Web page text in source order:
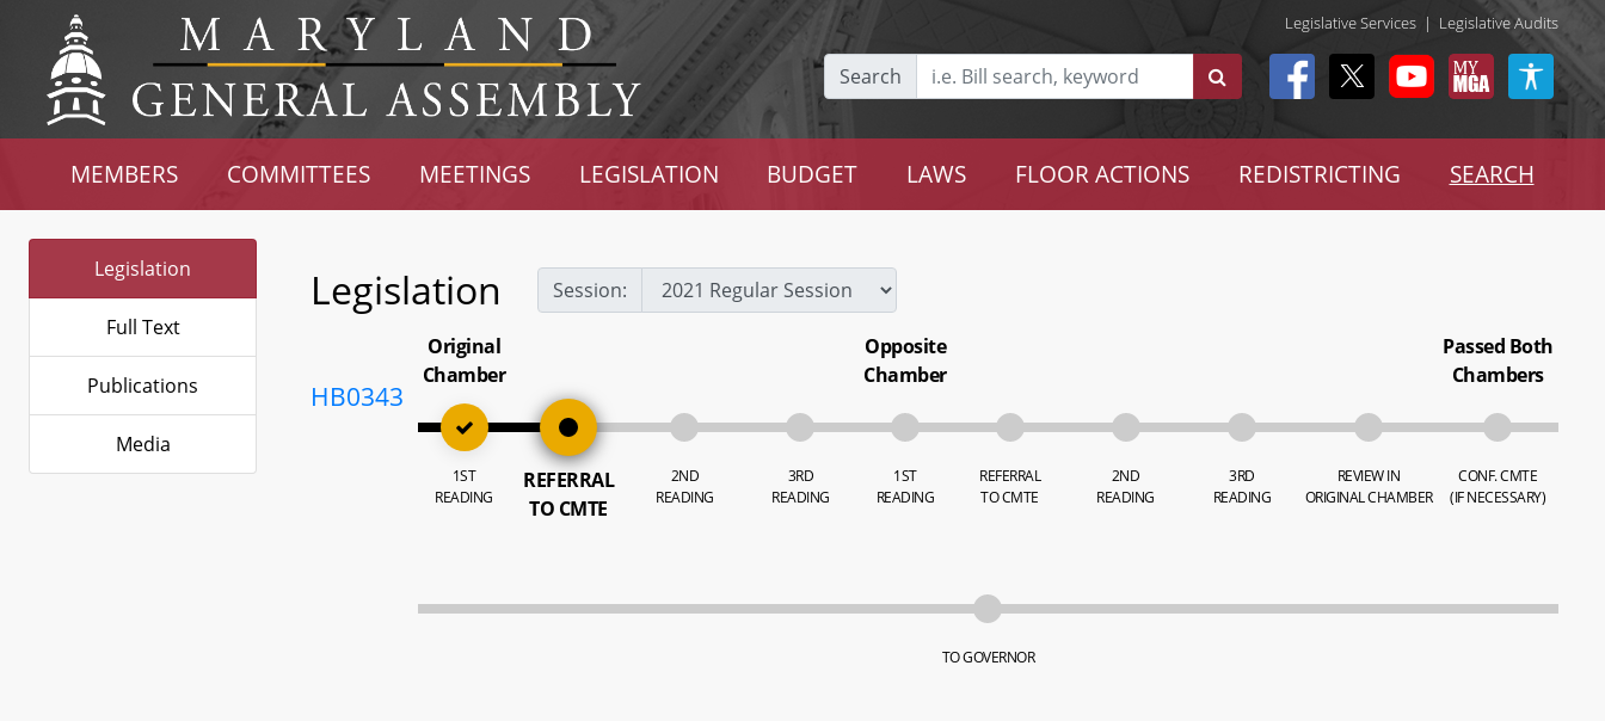
Legislative Services | Legislative Audits
Search
MEMBERS COMMITTEES MEETINGS LEGISLATION BUDGET LAWS FLOOR ACTIONS REDISTRICTING SEARCH
Legislation
Full Text
Publications
Media
Legislation Session:
HB0343
Original
Chamber
1ST
READING
REFERRAL
TO CMTE
2ND
READING
3RD
READING
Opposite
Chamber
1ST
READING
REFERRAL
TO CMTE
2ND
READING
3RD
READING
REVIEW IN
ORIGINAL CHAMBER
Passed Both
Chambers
CONF. CMTE
(IF NECESSARY)
TO GOVERNOR